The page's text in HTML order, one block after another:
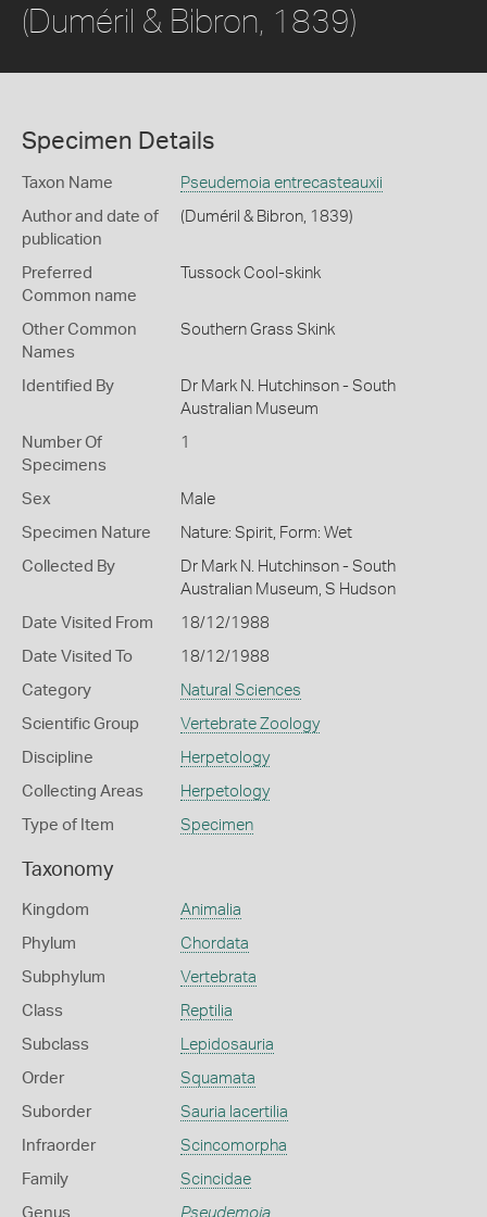
(Duméril & Bibron, 1839)
Specimen Details
Taxon Name Pseudemoia entrecasteauxii
Author and date of
publication
(Duméril & Bibron, 1839)
Preferred
Common name
Tussock Cool-skink
Other Common
Names
Southern Grass Skink
Identified By
Dr Mark N. Hutchinson - South
Australian Museum
Number Of
Specimens
1
Sex Male
Specimen Nature Nature: Spirit, Form: Wet
Collected By
Dr Mark N. Hutchinson - South
Australian Museum, S Hudson
Date Visited From 18/12/1988
Date Visited To 18/12/1988
Category Natural Sciences
Scientific Group Vertebrate Zoology
Discipline Herpetology
Collecting Areas Herpetology
Type of Item Specimen
Taxonomy
Kingdom Animalia
Phylum Chordata
Subphylum Vertebrata
Class Reptilia
Subclass Lepidosauria
Order Squamata
Suborder Sauria lacertilia
Infraorder Scincomorpha
Family Scincidae
Genus Pseudemoia